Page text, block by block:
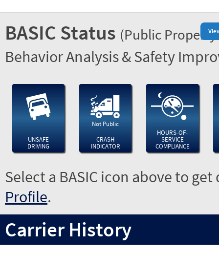
BASIC Status (Public
Behavior Analysis & Safety
UNSAFE
DRIVING
Not Public
CRASH
INDICATOR
HOURS-OF-
SERVICE
COMPLIANCE
Select a BASIC icon above to
Profile.
Carrier History